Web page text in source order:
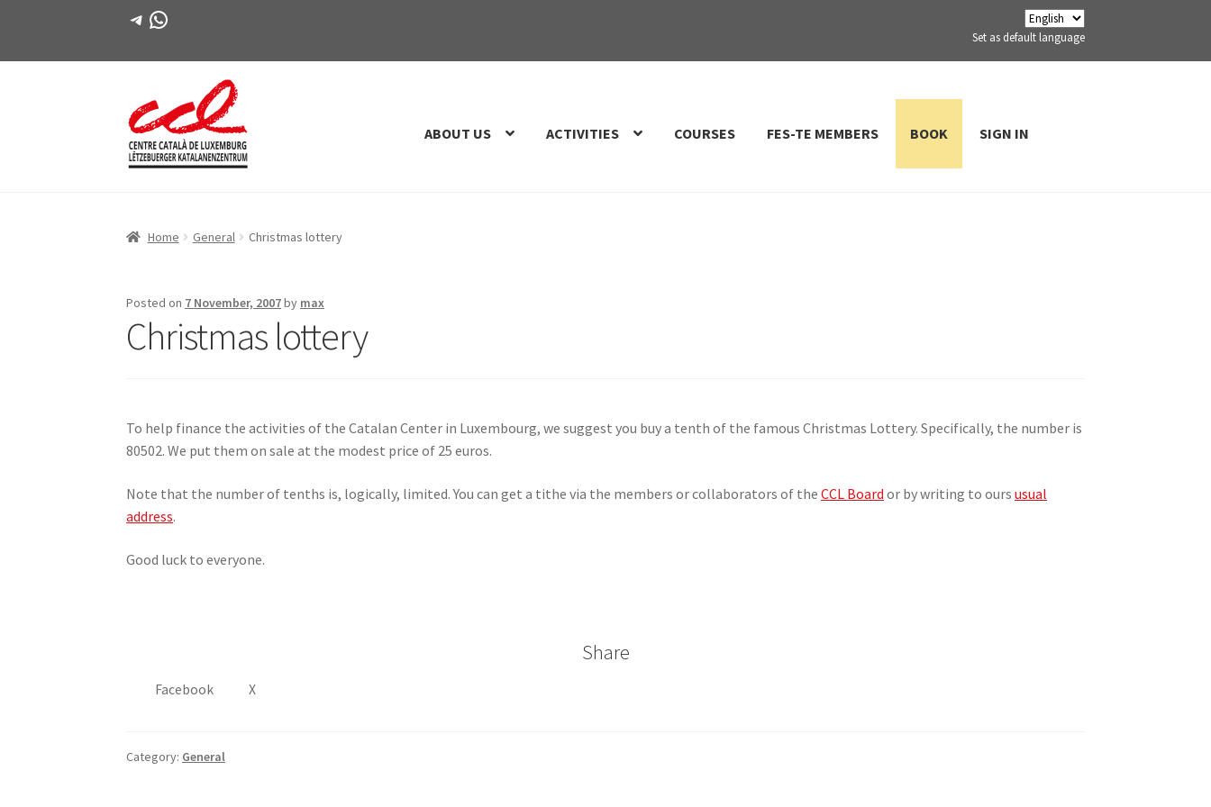
Telegram
WhatsApp
Set as default language
Skip
to
Skip
to
ABOUT US ACTIVITIES COURSES FES-TE MEMBERS BOOK SIGN IN
Home General Christmas lottery
Posted on 7 November, 2007by max
Christmas lottery
To help finance the activities of the Catalan Center in Luxembourg, we suggest you buy a tenth of the famous Christmas Lottery. Specifically, the number is
80502. We put them on sale at the modest price of 25 euros.
Note that the number of tenths is, logically, limited. You can get a tithe via the members or collaborators of theCCL Board or by writing to oursusual
address.
Good luck to everyone.
Share
Facebook X
Category: General